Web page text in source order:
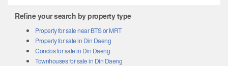
Refine your search by property type
Property for sale near BTS or MRT
Property for sale in Din Daeng
Condos for sale in Din Daeng
Townhouses for sale in Din Daeng